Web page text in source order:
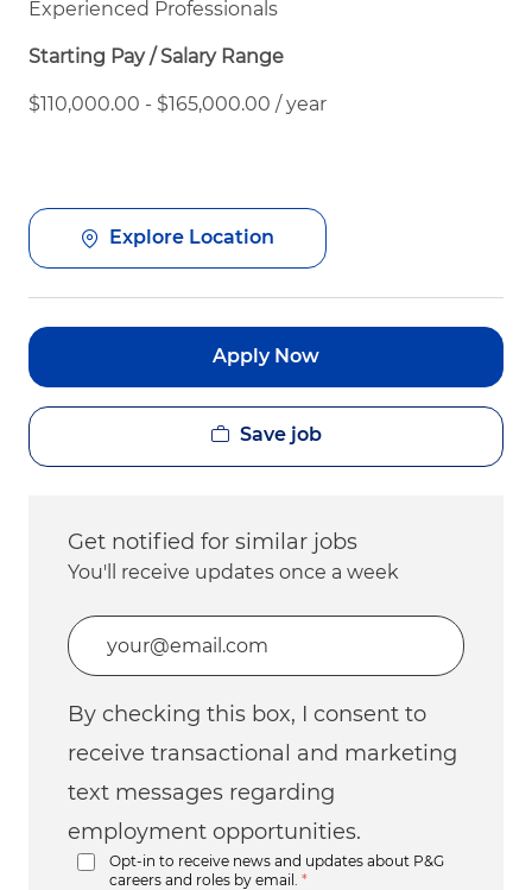
Experienced Professionals
Starting Pay / Salary Range
$110,000.00 - $165,000.00 / year
Explore Location
Apply Now
Save job
Get notified for similar jobs
You'll receive updates once a week
Enter Email address (Required)
By checking this box, I consent to
receive transactional and marketing
text messages regarding
employment opportunities.
Opt-in to receive news and updates about P&G
careers and roles by email.
*